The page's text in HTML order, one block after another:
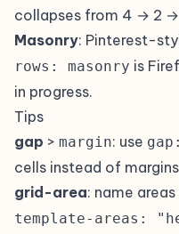
collapses from 4 → 2
Masonry: Pinterest-
rows: masonry is
in progress.
Tips
gap > margin: use
cells instead of
grid-area: name
template-areas: